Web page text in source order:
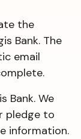
the
Bank. The
email
Bank. We
pledge to
information.